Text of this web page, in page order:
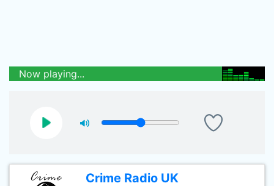
Now playing...
Crime Radio UK